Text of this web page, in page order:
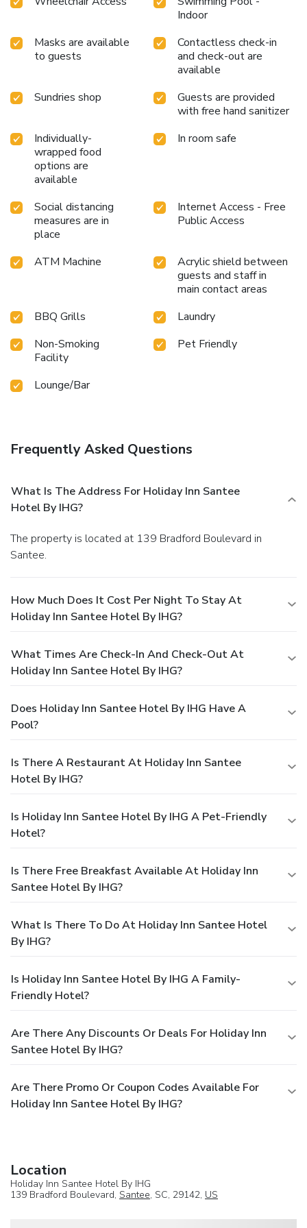
Indoor
Masks are available
to guests
Contactless check-in
and check-out are
available
Sundries shop
Guests are provided
with free hand sanitizer
Individually-
wrapped food
options are
available
In room safe
Social distancing
measures are in
place
Internet Access - Free
Public Access
ATM Machine
Acrylic shield between
guests and staff in
main contact areas
BBQ Grills
Laundry
Non-Smoking
Facility
Pet Friendly
Lounge/Bar
Frequently Asked Questions
What Is The Address For Holiday Inn Santee
Hotel By IHG?
The property is located at 139 Bradford Boulevard in
Santee.
How Much Does It Cost Per Night To Stay At
Holiday Inn Santee Hotel By IHG?
What Times Are Check-In And Check-Out At
Holiday Inn Santee Hotel By IHG?
Does Holiday Inn Santee Hotel By IHG Have A
Pool?
Is There A Restaurant At Holiday Inn Santee
Hotel By IHG?
Is Holiday Inn Santee Hotel By IHG A Pet-Friendly
Hotel?
Is There Free Breakfast Available At Holiday Inn
Santee Hotel By IHG?
What Is There To Do At Holiday Inn Santee Hotel
By IHG?
Is Holiday Inn Santee Hotel By IHG A Family-
Friendly Hotel?
Are There Any Discounts Or Deals For Holiday Inn
Santee Hotel By IHG?
Are There Promo Or Coupon Codes Available For
Holiday Inn Santee Hotel By IHG?
Location
Holiday Inn Santee Hotel By IHG
139 Bradford Boulevard, Santee, SC, 29142, US